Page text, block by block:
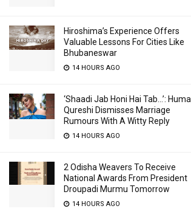
Hiroshima’s Experience Offers
Valuable Lessons For Cities Like
Bhubaneswar
14 HOURS AGO
‘Shaadi Jab Honi Hai Tab…’: Huma
Qureshi Dismisses Marriage
Rumours With A Witty Reply
14 HOURS AGO
2 Odisha Weavers To Receive
National Awards From President
Droupadi Murmu Tomorrow
14 HOURS AGO